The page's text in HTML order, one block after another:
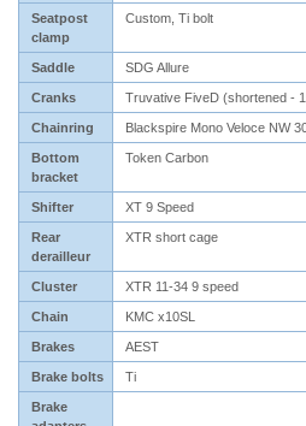
Seatpost
clamp
Custom, Ti bolt
Saddle SDG Allure
Cranks Truvative FiveD (shortened -
Chainring Blackspire Mono Veloce NW
Bottom
bracket
Token Carbon
Shifter XT 9 Speed
Rear
derailleur
XTR short cage
Cluster XTR 11-34 9 speed
Chain KMC x10SL
Brakes AEST
Brake bolts Ti
Brake